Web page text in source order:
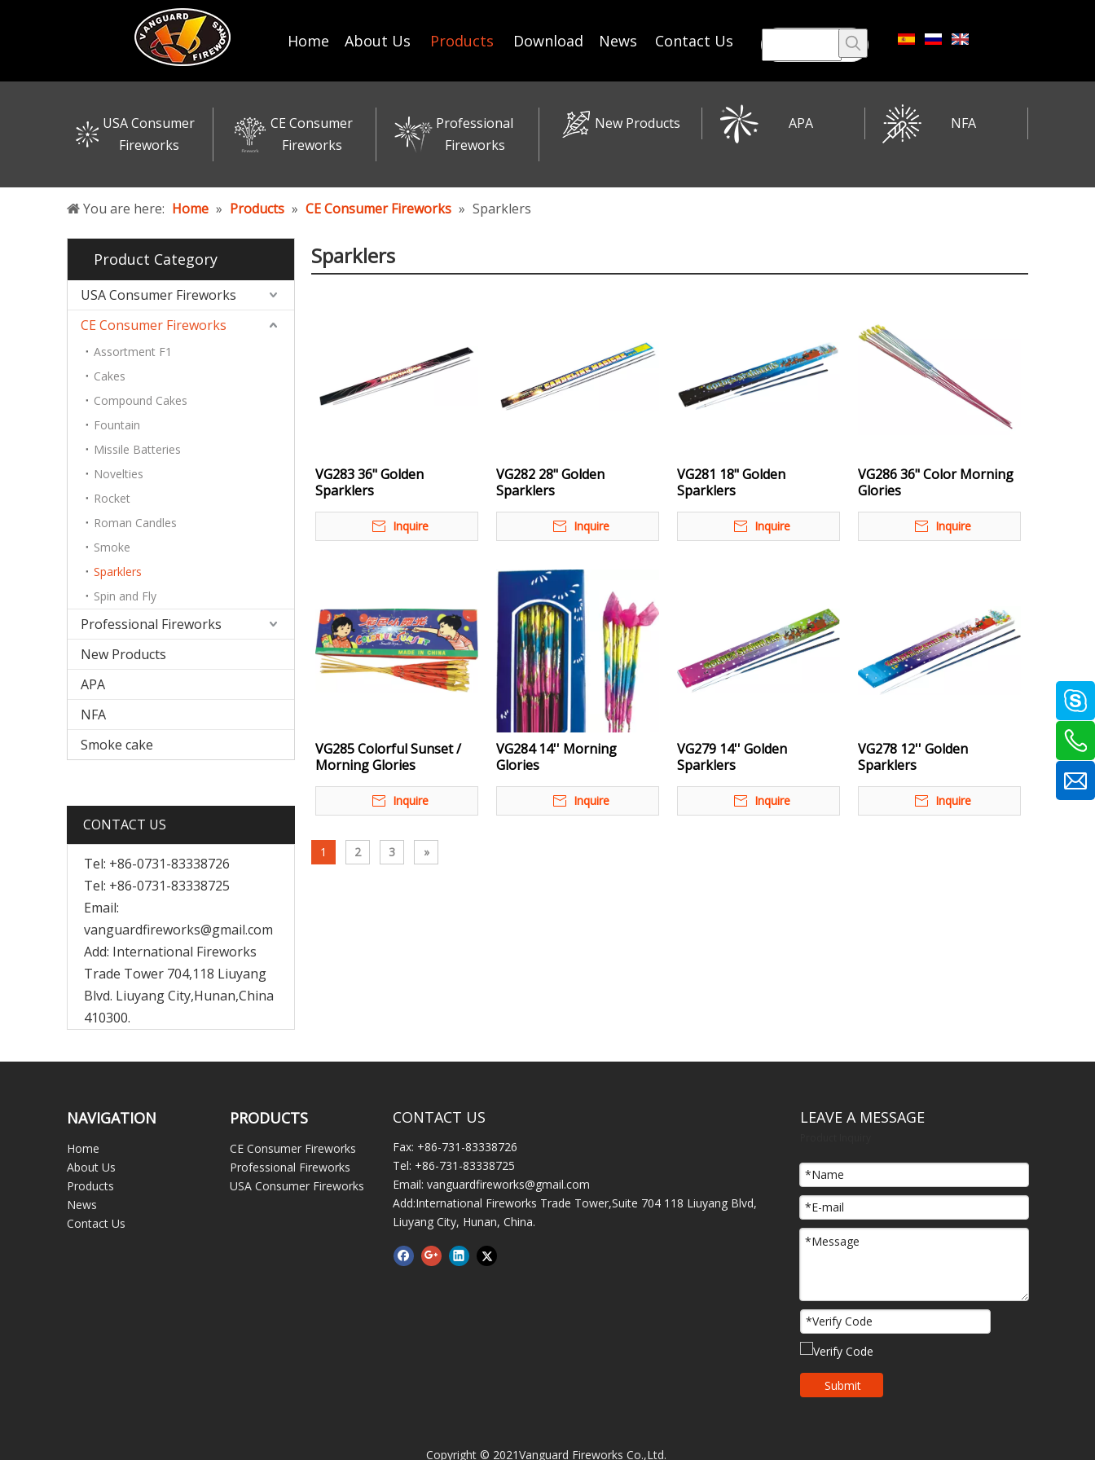
Home About Us Products Download News Contact Us
USA Consumer
Fireworks
CE Consumer
Fireworks
Professional
Fireworks
New Products APA NFA
You are here: Home » Products » CE Consumer Fireworks » Sparklers
Product Category
USA Consumer Fireworks
CE Consumer Fireworks
Assortment F1
Cakes
Compound Cakes
Fountain
Missile Batteries
Novelties
Rocket
Roman Candles
Smoke
Sparklers
Spin and Fly
Professional Fireworks
New Products
APA
NFA
Smoke cake
CONTACT US
Tel: +86-0731-83338726
Tel: +86-0731-83338725
Email:
vanguardfireworks@gmail.com
Add: International Fireworks
Trade Tower 704,118 Liuyang
Blvd. Liuyang City,Hunan,China
410300.
Sparklers
VG283 36" Golden
Sparklers
Inquire
VG282 28" Golden
Sparklers
Inquire
VG281 18" Golden
Sparklers
Inquire
VG286 36" Color Morning
Glories
Inquire
VG285 Colorful Sunset /
Morning Glories
Inquire
VG284 14'' Morning
Glories
Inquire
VG279 14'' Golden
Sparklers
Inquire
VG278 12'' Golden
Sparklers
Inquire
1 2 3 »
NAVIGATION
Home
About Us
Products
News
Contact Us
PRODUCTS
CE Consumer Fireworks
Professional Fireworks
USA Consumer Fireworks
CONTACT US
Fax: +86-731-83338726
Tel: +86-731-83338725
Email: vanguardfireworks@gmail.com
Add:International Fireworks Trade Tower,Suite 704 118 Liuyang Blvd,
Liuyang City, Hunan, China.
LEAVE A MESSAGE
Submit
Copyright © 2021Vanguard Fireworks Co.,Ltd.